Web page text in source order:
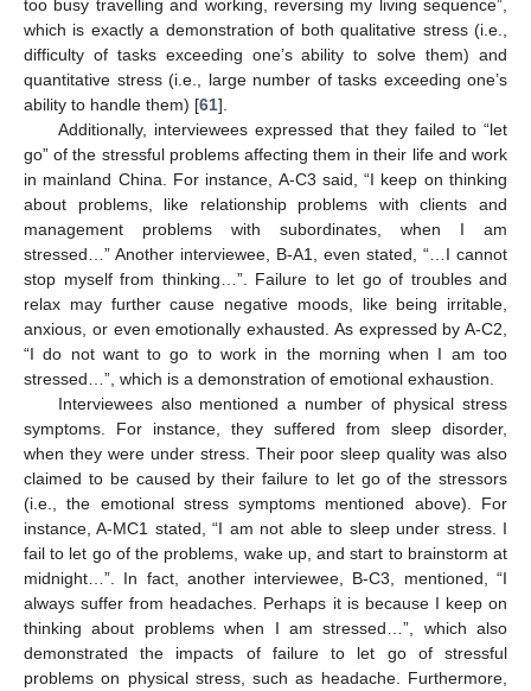
too busy travelling and working, reversing my living sequence”,
which is exactly a demonstration of both qualitative stress (i.e.,
difficulty of tasks exceeding one’s ability to solve them) and
quantitative stress (i.e., large number of tasks exceeding one’s
ability to handle them) [61].
Additionally, interviewees expressed that they failed to “let
go” of the stressful problems affecting them in their life and work
in mainland China. For instance, A-C3 said, “I keep on thinking
about problems, like relationship problems with clients and
management problems with subordinates, when I am
stressed…” Another interviewee, B-A1, even stated, “…I cannot
stop myself from thinking…”. Failure to let go of troubles and
relax may further cause negative moods, like being irritable,
anxious, or even emotionally exhausted. As expressed by A-C2,
“I do not want to go to work in the morning when I am too
stressed…”, which is a demonstration of emotional exhaustion.
Interviewees also mentioned a number of physical stress
symptoms. For instance, they suffered from sleep disorder,
when they were under stress. Their poor sleep quality was also
claimed to be caused by their failure to let go of the stressors
(i.e., the emotional stress symptoms mentioned above). For
instance, A-MC1 stated, “I am not able to sleep under stress. I
fail to let go of the problems, wake up, and start to brainstorm at
midnight…”. In fact, another interviewee, B-C3, mentioned, “I
always suffer from headaches. Perhaps it is because I keep on
thinking about problems when I am stressed…”, which also
demonstrated the impacts of failure to let go of stressful
problems on physical stress, such as headache. Furthermore,